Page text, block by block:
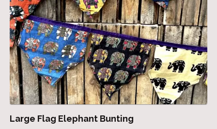
Large Flag Elephant Bunting